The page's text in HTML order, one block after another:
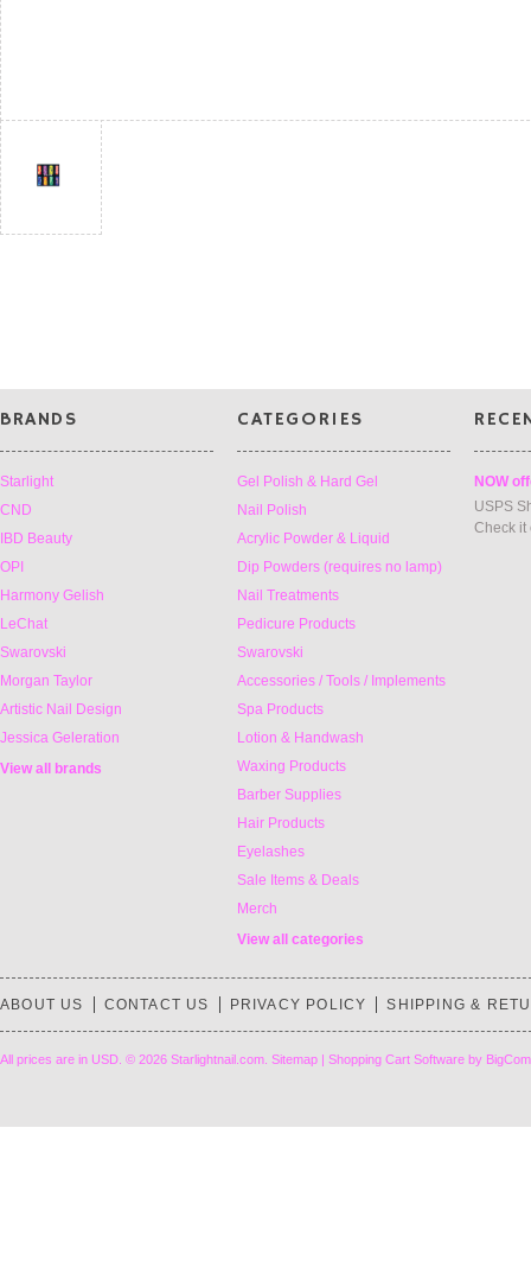
BRANDS
Starlight
CND
IBD Beauty
OPI
Harmony Gelish
LeChat
Swarovski
Morgan Taylor
Artistic Nail Design
Jessica Geleration
View all brands
CATEGORIES
Gel Polish & Hard Gel
Nail Polish
Acrylic Powder & Liquid
Dip Powders (requires no lamp)
Nail Treatments
Pedicure Products
Swarovski
Accessories / Tools / Implements
Spa Products
Lotion & Handwash
Waxing Products
Barber Supplies
Hair Products
Eyelashes
Sale Items & Deals
Merch
View all categories
NOW
USPS
Check
ABOUT US CONTACT US PRIVACY POLICY SHIPPING &
All prices are in USD © 2026 Starlightnail.com. Sitemap | Shopping Cart Software by